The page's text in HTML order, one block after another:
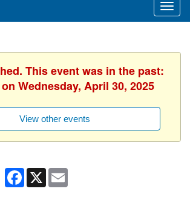
This event was in the past:
Wednesday, April 30, 2025
View other events
Facebook
X